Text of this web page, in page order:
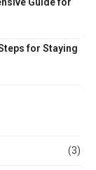
for Staying
(3)